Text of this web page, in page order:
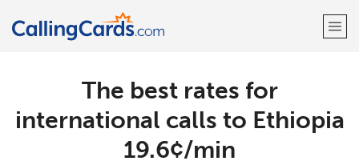
Welcome!
The best rates for
international calls to Ethiopia
⁦19.6¢⁩/min